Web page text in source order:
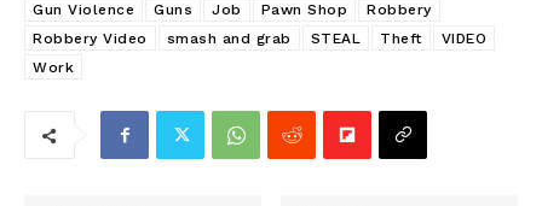
Gun Violence
Guns Job Pawn Shop
Robbery
Robbery Video
smash and grab STEAL Theft
VIDEO
Work